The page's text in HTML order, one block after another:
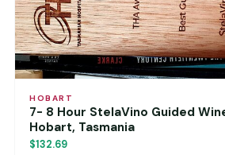
HOBART
7- 8 Hour StelaVino Guided
Hobart, Tasmania
$132.69